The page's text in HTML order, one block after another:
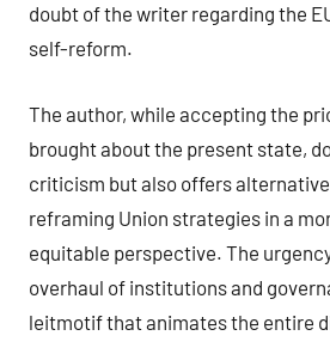
doubt of the writer regarding the
self-reform.
The author, while accepting the
brought about the present state,
criticism but also offers
reframing Union strategies in a
equitable perspective. The
overhaul of institutions and
leitmotif that animates the entire